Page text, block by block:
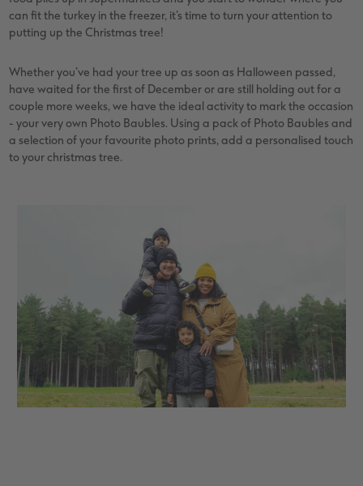
XL Square
XXL Landscape
Kids Photo Board Book
Tutorials
Photo Stickers
In-store Printing
Photo Digitisation Service
Film Developing by Post
Collage Prints
Aluminium Prints
Foam Board Prints
Gallery Prints
Multi-panel
Number Collage Photo Poster
Photo Strip
XXL Retro Print
Phone Cases
Speciality Prints
Boots Photo Gift Vouchers
Gift Ideas
Single Card
Photo Postcards
Place and Menu Cards
Video Greetings Cards
Design Your Own Card
can fit the turkey in the freezer, it’s time to turn your attention to
putting up the Christmas tree!
Whether you’ve had your tree up as soon as Halloween passed,
have waited for the first of December or are still holding out for a
couple more weeks, we have the ideal activity to mark the occasion
- your very own Photo Baubles. Using a pack of Photo Baubles and
a selection of your favourite photo prints, add a personalised touch
to your christmas tree.